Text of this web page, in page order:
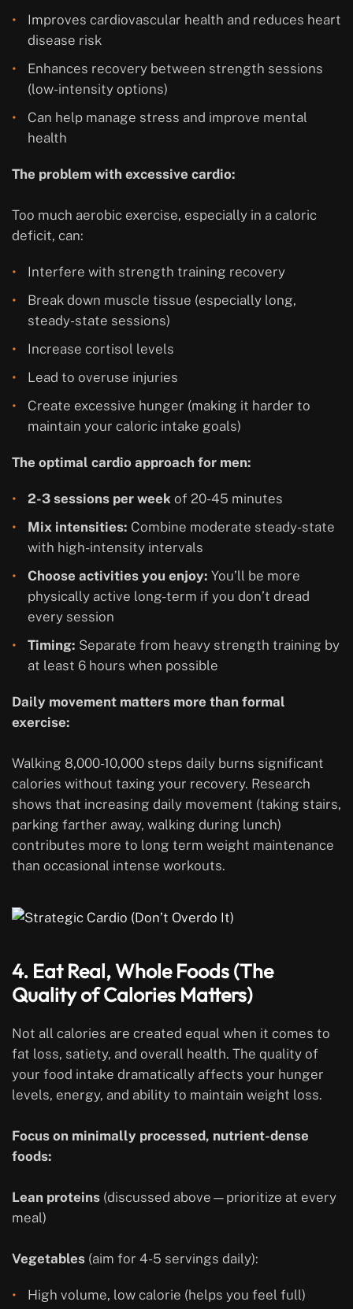
Improves cardiovascular health and reduces heart
disease risk
Enhances recovery between strength sessions
(low-intensity options)
Can help manage stress and improve mental
health
The problem with excessive cardio:
Too much aerobic exercise, especially in a caloric
deficit, can:
Interfere with strength training recovery
Break down muscle tissue (especially long,
steady-state sessions)
Increase cortisol levels
Lead to overuse injuries
Create excessive hunger (making it harder to
maintain your caloric intake goals)
The optimal cardio approach for men:
2-3 sessions per week of 20-45 minutes
Mix intensities: Combine moderate steady-state
with high-intensity intervals
Choose activities you enjoy: You’ll be more
physically active long-term if you don’t dread
every session
Timing: Separate from heavy strength training by
at least 6 hours when possible
Daily movement matters more than formal
exercise:
Walking 8,000-10,000 steps daily burns significant
calories without taxing your recovery. Research
shows that increasing daily movement (taking stairs,
parking farther away, walking during lunch)
contributes more to long term weight maintenance
than occasional intense workouts.
4. Eat Real, Whole Foods (The
Quality of Calories Matters)
Not all calories are created equal when it comes to
fat loss, satiety, and overall health. The quality of
your food intake dramatically affects your hunger
levels, energy, and ability to maintain weight loss.
Focus on minimally processed, nutrient-dense
foods:
Lean proteins (discussed above—prioritize at every
meal)
Vegetables (aim for 4-5 servings daily):
High volume, low calorie (helps you feel full)